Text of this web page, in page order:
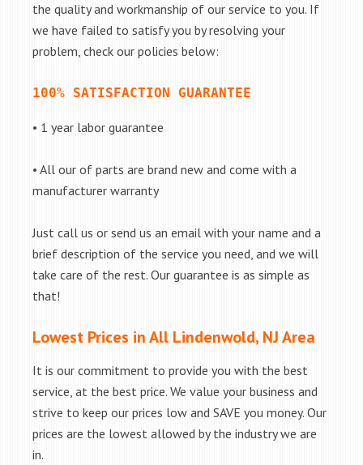
the quality and workmanship of our service to you. If
we have failed to satisfy you by resolving your
problem, check our policies below:
100% SATISFACTION GUARANTEE
• 1 year labor guarantee
• All our of parts are brand new and come with a
manufacturer warranty
Just call us or send us an email with your name and a
brief description of the service you need, and we will
take care of the rest. Our guarantee is as simple as
that!
Lowest Prices in All Lindenwold, NJ Area
It is our commitment to provide you with the best
service, at the best price. We value your business and
strive to keep our prices low and SAVE you money. Our
prices are the lowest allowed by the industry we are
in.